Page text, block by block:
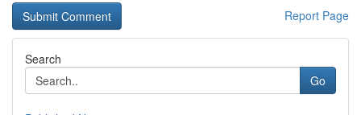
Report Page
Search
Go